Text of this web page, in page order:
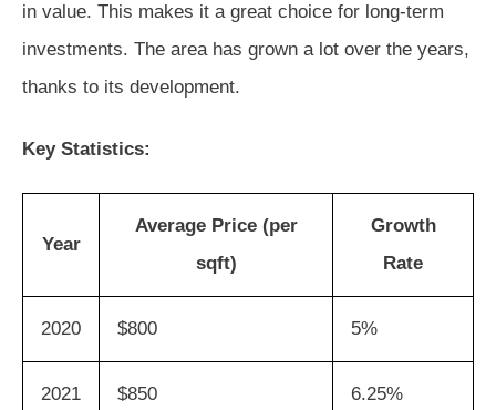
in value. This makes it a great choice for long-term
investments. The area has grown a lot over the years,
thanks to its development.
Key Statistics:
Year
Average Price (per
sqft)
Growth
Rate
2020 $800 5%
2021 $850 6.25%